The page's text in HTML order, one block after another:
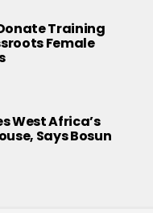
Training
Female
West Africa’s
Says Bosun